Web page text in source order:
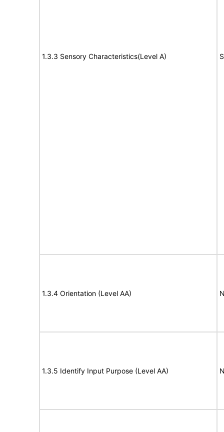
1.3.3 Sensory Characteristics(Level A)
1.3.4 Orientation (Level AA)
1.3.5 Identify Input Purpose (Level AA)